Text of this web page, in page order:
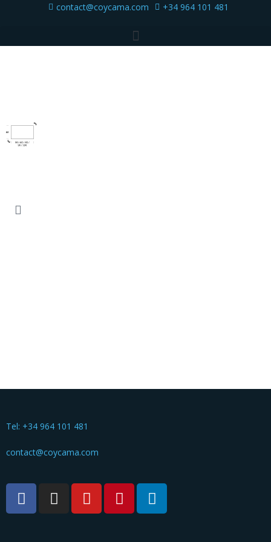
contact@coycama.com +34 964 101 481
Tel: +34 964 101 481
contact@coycama.com